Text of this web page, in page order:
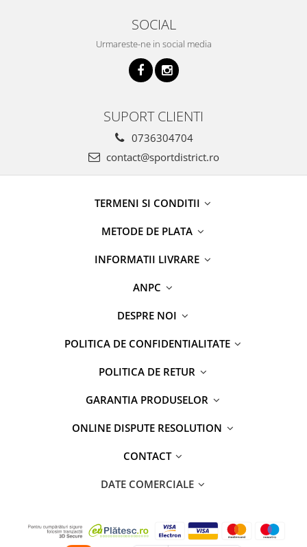
SOCIAL
Urmareste-ne in social media
SUPORT CLIENTI
0736304704
contact@sportdistrict.ro
TERMENI SI CONDITII
METODE DE PLATA
INFORMATII LIVRARE
ANPC
DESPRE NOI
POLITICA DE CONFIDENTIALITATE
POLITICA DE RETUR
GARANTIA PRODUSELOR
ONLINE DISPUTE RESOLUTION
CONTACT
DATE COMERCIALE